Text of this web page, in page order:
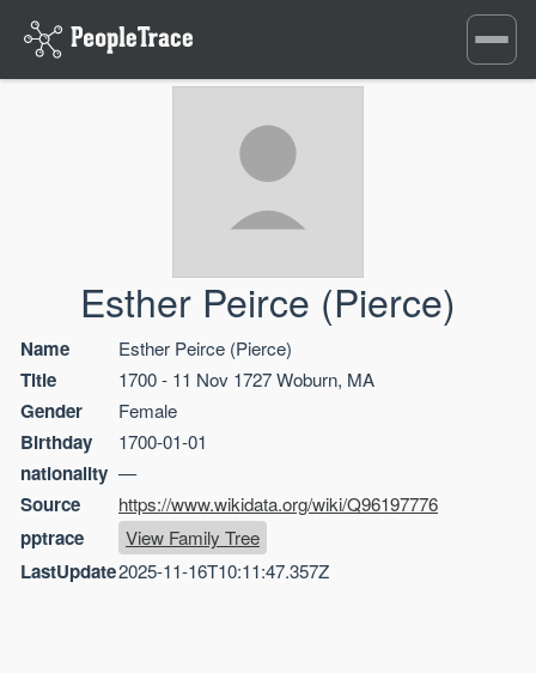
Toggle
Esther Peirce (Pierce)
Name Esther Peirce (Pierce)
Title 1700 - 11 Nov 1727 Woburn, MA
Gender Female
Birthday 1700-01-01
nationality —
Source https://www.wikidata.org/wiki/Q96197776
pptrace View Family Tree
LastUpdate2025-11-16T10:11:47.357Z